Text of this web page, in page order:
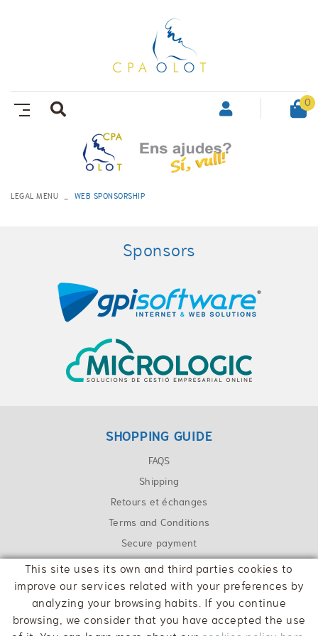
0
LEGAL MENU WEB SPONSORSHIP
Sponsors
SHOPPING GUIDE
FAQS
Shipping
Retours et échanges
Terms and Conditions
Secure payment
CONTACT
info@cpaolot.cat
This site uses its own and third parties cookies to
improve our services related with your preferences by
analyzing your browsing habits. If you continue
browsing, we consider that you have accepted the use